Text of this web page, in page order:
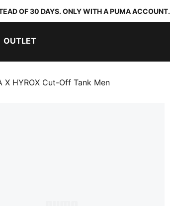
OF 30 DAYS. ONLY WITH A PUMA ACCOUNT.
OUTLET
X HYROX Cut-Off Tank Men